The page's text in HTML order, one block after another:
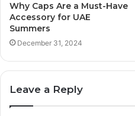
Why Caps Are a Must-Have
Accessory for UAE
Summers
December 31, 2024
Leave a Reply